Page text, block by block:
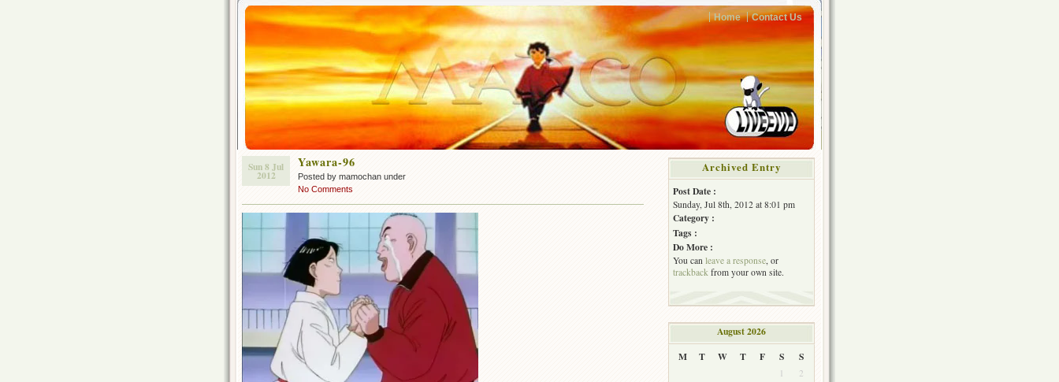
Home Contact Us
Sun 8 Jul
2012
Yawara-96
Posted by mamochan under
No Comments
Archived Entry
Post Date :
Sunday, Jul 8th, 2012 at 8:01 pm
Category :
Tags :
Do More :
You can leave a response , or
trackback from your own site.
August 2026
M
T W T F S S
1
2